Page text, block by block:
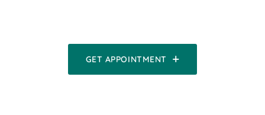
GET APPOINTMENT